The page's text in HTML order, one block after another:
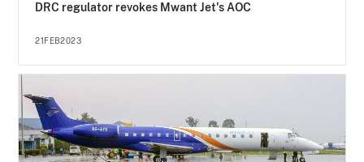
DRC regulator revokes Mwant Jet's AOC
21FEB2023